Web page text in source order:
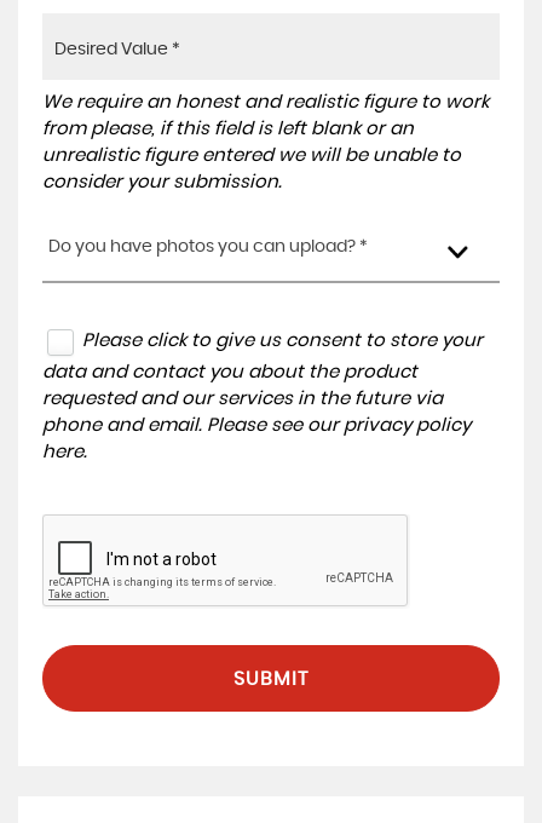
We require an honest and realistic figure to work
from please, if this field is left blank or an
unrealistic figure entered we will be unable to
consider your submission.
Do you have photos you can upload? *
Please click to give us consent to store your
data and contact you about the product
requested and our services in the future via
phone and email. Please see our privacy policy
here.
SUBMIT